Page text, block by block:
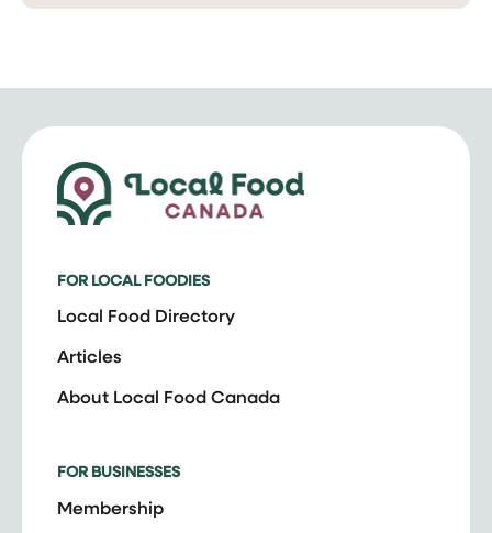
FOR LOCAL FOODIES
Local Food Directory
Articles
About Local Food Canada
FOR BUSINESSES
Membership